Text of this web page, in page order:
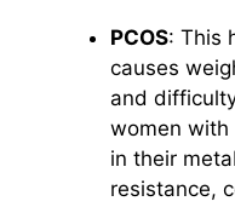
PCOS: This
causes
and
women with
in their
resistance,